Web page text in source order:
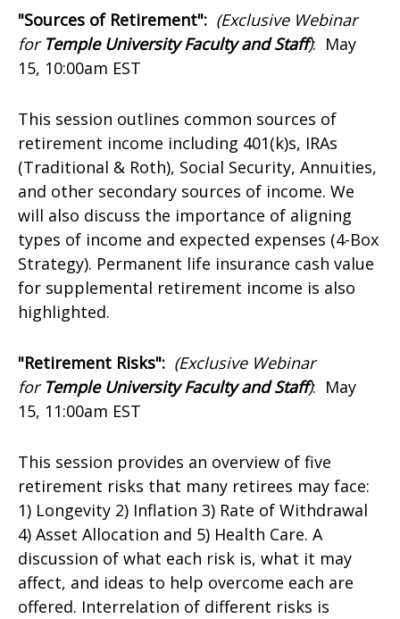
"Sources of Retirement": (Exclusive Webinar
for Temple University Faculty and Staff): May
15, 10:00am EST
This session outlines common sources of
retirement income including 401(k)s, IRAs
(Traditional & Roth), Social Security, Annuities,
and other secondary sources of income. We
will also discuss the importance of aligning
types of income and expected expenses (4-Box
Strategy). Permanent life insurance cash value
for supplemental retirement income is also
highlighted.
"Retirement Risks": (Exclusive Webinar
for Temple University Faculty and Staff): May
15, 11:00am EST
This session provides an overview of five
retirement risks that many retirees may face:
1) Longevity 2) Inflation 3) Rate of Withdrawal
4) Asset Allocation and 5) Health Care. A
discussion of what each risk is, what it may
affect, and ideas to help overcome each are
offered. Interrelation of different risks is